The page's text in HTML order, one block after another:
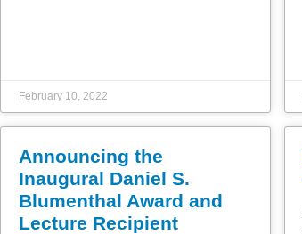
February 10, 2022
Announcing the
Inaugural Daniel S.
Blumenthal Award and
Lecture Recipient